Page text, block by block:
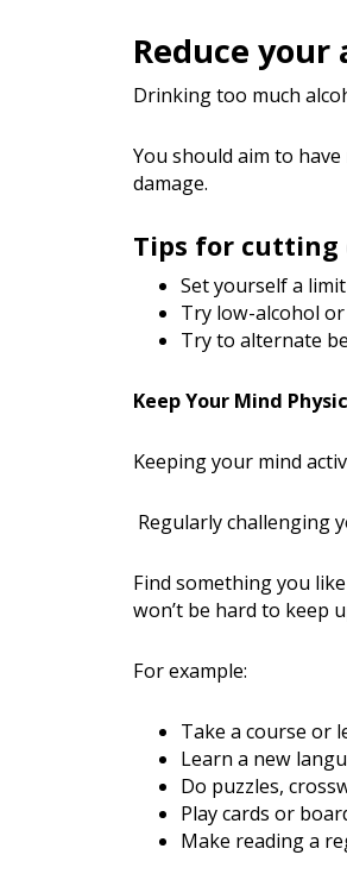
Reduce
Drinking too much
You should aim to
damage.
Tips for cutting
Set yourself a
Try low-alcohol
Try to alternate
Keep Your Mind
Keeping your mind
Regularly challenging
Find something you
won’t be hard to keep
For example:
Take a course or
Learn a new
Do puzzles,
Play cards or
Make reading a